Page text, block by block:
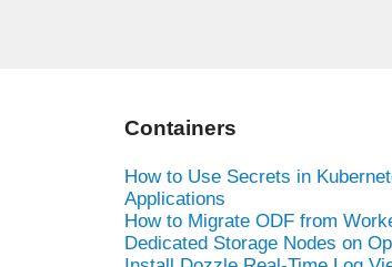
Containers
How to Use Secrets in
Applications
How to Migrate ODF from
Dedicated Storage Nodes on